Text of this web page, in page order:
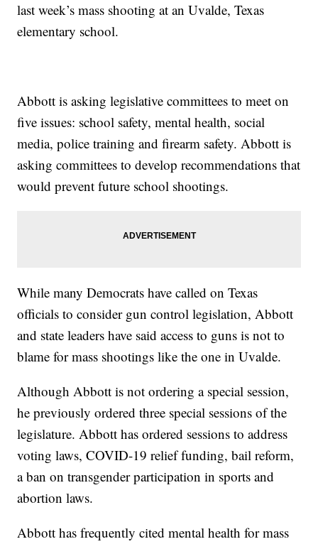
last week’s mass shooting at an Uvalde, Texas
elementary school.
Abbott is asking legislative committees to meet on
five issues: school safety, mental health, social
media, police training and firearm safety. Abbott is
asking committees to develop recommendations that
would prevent future school shootings.
While many Democrats have called on Texas
officials to consider gun control legislation, Abbott
and state leaders have said access to guns is not to
blame for mass shootings like the one in Uvalde.
Although Abbott is not ordering a special session,
he previously ordered three special sessions of the
legislature. Abbott has ordered sessions to address
voting laws, COVID-19 relief funding, bail reform,
a ban on transgender participation in sports and
abortion laws.
Abbott has frequently cited mental health for mass